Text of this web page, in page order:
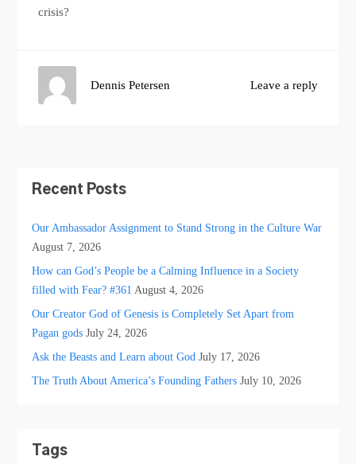
crisis?
Leave a reply
Dennis Petersen
Recent Posts
Our Ambassador Assignment to Stand Strong in the Culture War
August 7, 2026
How can God’s People be a Calming Influence in a Society
filled with Fear? #361 August 4, 2026
Our Creator God of Genesis is Completely Set Apart from
Pagan gods July 24, 2026
Ask the Beasts and Learn about God July 17, 2026
The Truth About America’s Founding Fathers July 10, 2026
Tags